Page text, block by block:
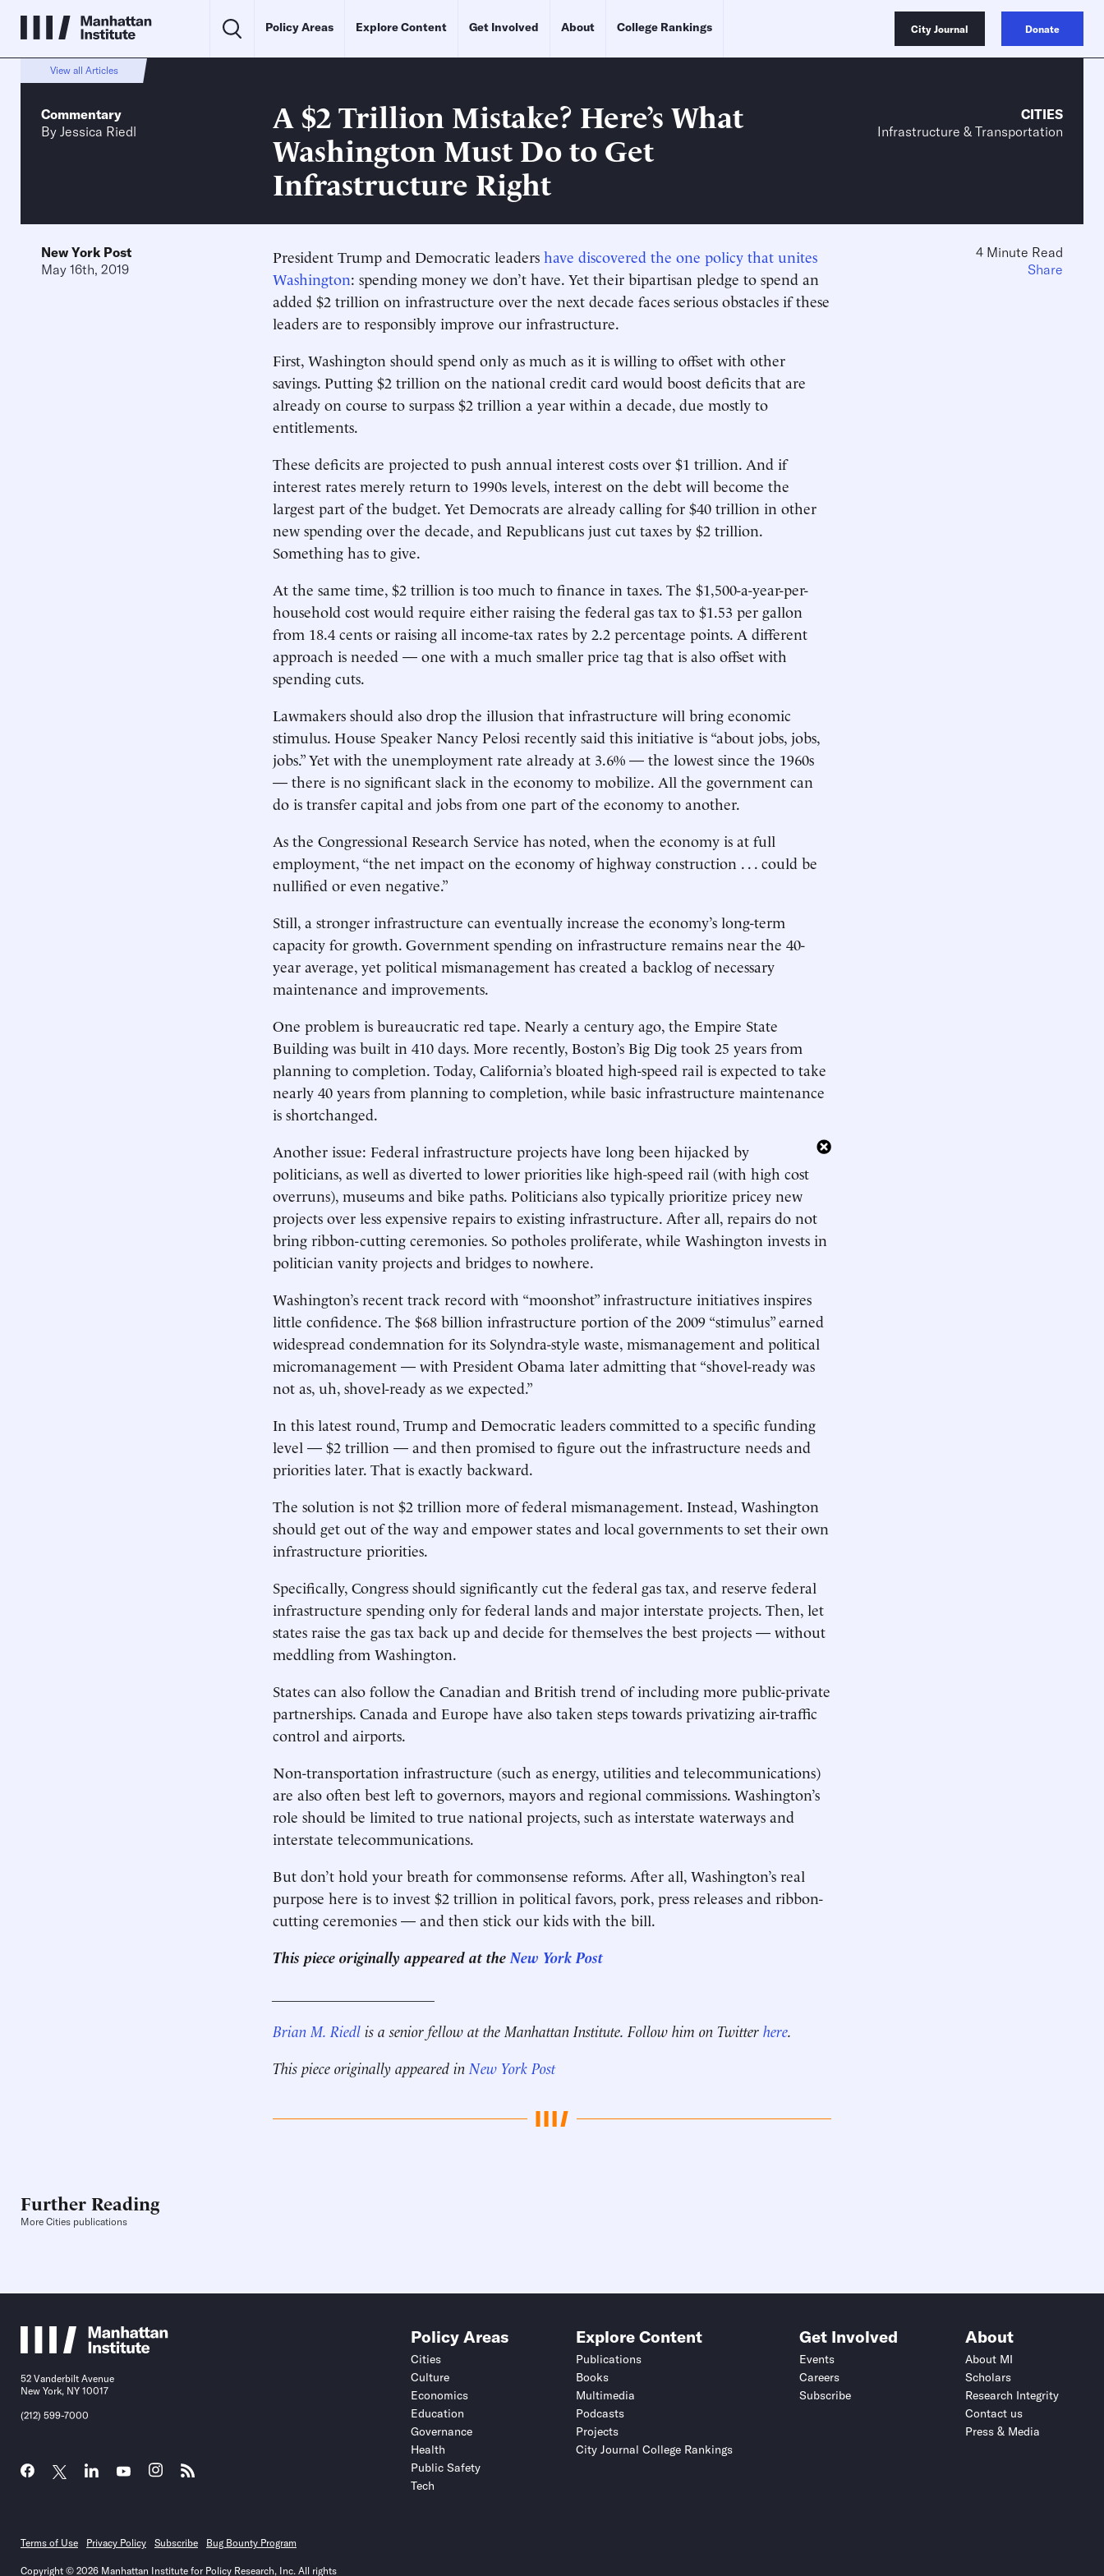
Policy Areas Explore Content Get Involved About College Rankings City Journal Donate
View all Articles
Commentary
By Jessica Riedl
A $2 Trillion Mistake? Here’s What
Washington Must Do to Get
Infrastructure Right
CITIES
Infrastructure & Transportation
New York Post
May 16th, 2019
President Trump and Democratic leaders have discovered the one policy that unites
Washington: spending money we don’t have. Yet their bipartisan pledge to spend an
added $2 trillion on infrastructure over the next decade faces serious obstacles if these
leaders are to responsibly improve our infrastructure.
First, Washington should spend only as much as it is willing to offset with other
savings. Putting $2 trillion on the national credit card would boost deficits that are
already on course to surpass $2 trillion a year within a decade, due mostly to
entitlements.
These deficits are projected to push ­annual interest costs over $1 trillion. And if
interest rates merely return to 1990s levels, interest on the debt will become the
largest part of the budget. Yet Democrats are already calling for $40 trillion in other
new spending over the decade, and Republicans just cut taxes by $2 trillion.
Something has to give.
At the same time, $2 trillion is too much to finance in taxes. The $1,500-a-year-per-
household cost would require either raising the federal gas tax to $1.53 per gallon
from 18.4 cents or raising all income-tax rates by 2.2 percentage points. A different
approach is needed — one with a much smaller price tag that is also offset with
spending cuts.
Lawmakers should also drop the illusion that infrastructure will bring economic
stimulus. House Speaker Nancy Pelosi recently said this initiative is “about jobs, jobs,
jobs.” Yet with the unemployment rate ­already at 3.6% — the lowest since the 1960s
— there is no significant slack in the economy to mobilize. All the government can
do is transfer capital and jobs from one part of the economy to another.
As the Congressional Research Service has noted, when the economy is at full
employment, “the net impact on the economy of highway construction . . . could be
nullified or even negative.”
Still, a stronger infrastructure can eventually increase the economy’s long-term
capacity for growth. Government spending on infrastructure remains near the 40-
year average, yet political mismanagement has created a backlog of necessary
maintenance and improvements.
One problem is bureaucratic red tape. Nearly a century ago, the Empire State
Building was built in 410 days. More ­recently, Boston’s Big Dig took 25 years from
planning to completion. Today, California’s bloated high-speed rail is expected to take
nearly 40 years from planning to completion, while basic infrastructure maintenance
is shortchanged.
Another issue: Federal infrastructure projects have long been hijacked by
politicians, as well as diverted to lower priorities like high-speed rail (with high cost
overruns), museums and bike paths. Politicians also typically prioritize pricey new
projects over less expensive repairs to existing infrastructure. After all, repairs do not
bring ribbon-cutting ceremonies. So potholes proliferate, while Washington invests in
politician vanity projects and bridges to nowhere.
Washington’s recent track record with “moonshot” infrastructure initiatives inspires
little confidence. The $68 billion infrastructure portion of the 2009 “stimulus” earned
widespread condemnation for its Solyndra-style waste, mismanagement and political
micromanagement — with President Obama later admitting that “shovel-ready was
not as, uh, shovel-ready as we expected.”
In this latest round, Trump and Democratic leaders committed to a specific funding
level — $2 trillion — and then promised to figure out the infrastructure needs and
priorities later. That is exactly backward.
The solution is not $2 trillion more of federal mismanagement. Instead, Washington
should get out of the way and empower states and local governments to set their own
infrastructure priorities.
Specifically, Congress should significantly cut the federal gas tax, and reserve federal
infrastructure spending only for federal lands and major interstate projects. Then, let
states raise the gas tax back up and decide for themselves the best projects — without
meddling from Washington.
States can also follow the Canadian and British trend of including more public-private
partnerships. Canada and Europe have also taken steps towards privatizing air-traffic
control and airports.
Non-transportation infrastructure (such as energy, utilities and telecommunications)
are also often best left to governors, mayors and regional commissions. Washington’s
role should be limited to true national projects, such as interstate waterways and
interstate telecommunications.
But don’t hold your breath for commonsense reforms. After all, Washington’s real
purpose here is to invest $2 trillion in political favors, pork, press releases and ribbon-
cutting ceremonies — and then stick our kids with the bill.
This piece originally appeared at the New York Post
Brian M. Riedl is a senior fellow at the Manhattan Institute. Follow him on Twitter here.
This piece originally appeared in New York Post
4 Minute Read
Share
Further Reading
More Cities publications
52 Vanderbilt Avenue
New York, NY 10017
(212) 599-7000
Policy Areas
Cities
Culture
Economics
Education
Governance
Health
Public Safety
Tech
Explore Content
Publications
Books
Multimedia
Podcasts
Projects
City Journal College Rankings
Get Involved
Events
Careers
Subscribe
About
About MI
Scholars
Research Integrity
Contact us
Press & Media
Terms of Use Privacy Policy Subscribe Bug Bounty Program
Copyright © 2026 Manhattan Institute for Policy Research, Inc. All rights